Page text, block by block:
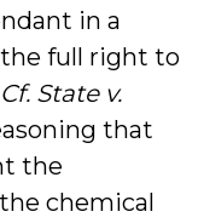
in a
full right to
Cf. State v.
that
the
chemical